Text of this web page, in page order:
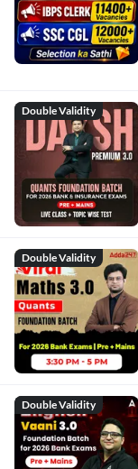
Double Validity
Double Validity
Double Validity